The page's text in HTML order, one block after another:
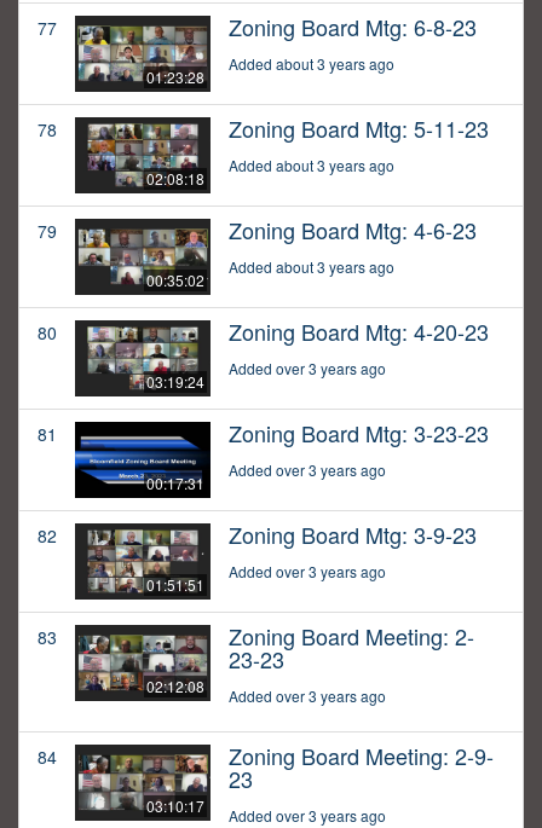
77
01:23:28
Zoning Board Mtg: 6-8-23
Added about 3 years ago
78
02:08:18
Zoning Board Mtg: 5-11-23
Added about 3 years ago
79
00:35:02
Zoning Board Mtg: 4-6-23
Added about 3 years ago
80
03:19:24
Zoning Board Mtg: 4-20-23
Added over 3 years ago
81
00:17:31
Zoning Board Mtg: 3-23-23
Added over 3 years ago
82
01:51:51
Zoning Board Mtg: 3-9-23
Added over 3 years ago
83
02:12:08
Zoning Board Meeting: 2-
23-23
Added over 3 years ago
84
03:10:17
Zoning Board Meeting: 2-9-
23
Added over 3 years ago